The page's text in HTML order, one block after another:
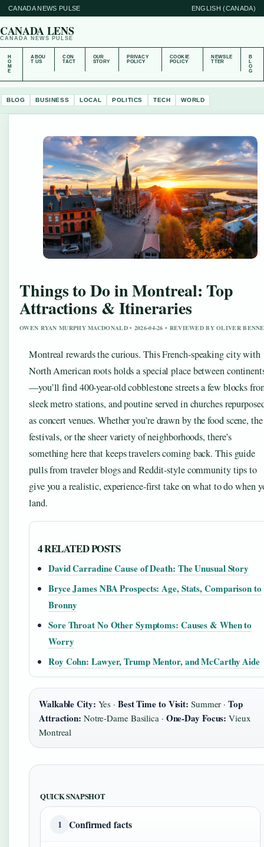
CANADA NEWS PULSE ENGLISH (CANADA)
CANADA LENS
CANADA NEWS PULSE
H
O
M
E
ABOU
T US
CON
TACT
OUR
STORY
PRIVACY
POLICY
COOKIE
POLICY
NEWSLE
TTER
B
L
O
G
BLOG BUSINESS LOCAL POLITICS TECH WORLD
Things to Do in Montreal: Top
Attractions & Itineraries
OWEN RYAN MURPHY MACDONALD • 2026-04-26 • REVIEWED BY OLIVER
Montreal rewards the curious. This French-speaking city with
North American roots holds a special place between
—you’ll find 400-year-old cobblestone streets a few blocks
sleek metro stations, and poutine served in churches
as concert venues. Whether you’re drawn by the food scene, the
festivals, or the sheer variety of neighborhoods, there’s
something here that keeps travelers coming back. This guide
pulls from traveler blogs and Reddit-style community tips to
give you a realistic, experience-first take on what to do when
land.
4 RELATED POSTS
David Carradine Cause of Death: The Unusual Story
Bryce James NBA Prospects: Age, Stats, Comparison to
Bronny
Sore Throat No Other Symptoms: Causes & When to
Worry
Roy Cohn: Lawyer, Trump Mentor, and McCarthy Aide
Walkable City: Yes · Best Time to Visit: Summer ·Top
Attraction: Notre-Dame Basilica · One-Day Focus: Vieux
Montreal
QUICK SNAPSHOT
1 Confirmed facts